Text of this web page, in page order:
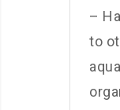
–
to